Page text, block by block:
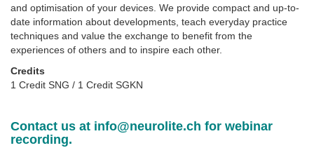
and optimisation of your devices. We provide compact and up-to-
date information about developments, teach everyday practice
techniques and value the exchange to benefit from the
experiences of others and to inspire each other.
Credits
1 Credit SNG / 1 Credit SGKN
Contact us at info@neurolite.ch for webinar
recording.